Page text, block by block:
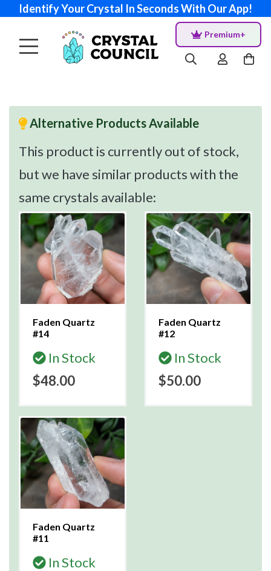
Identify Your Crystal In Seconds With Our App!
Premium+
Alternative Products Available
This product is currently out of stock,
but we have similar products with the
same crystals available:
Faden Quartz
#14
In Stock
$48.00
Faden Quartz
#12
In Stock
$50.00
Faden Quartz
#11
In Stock